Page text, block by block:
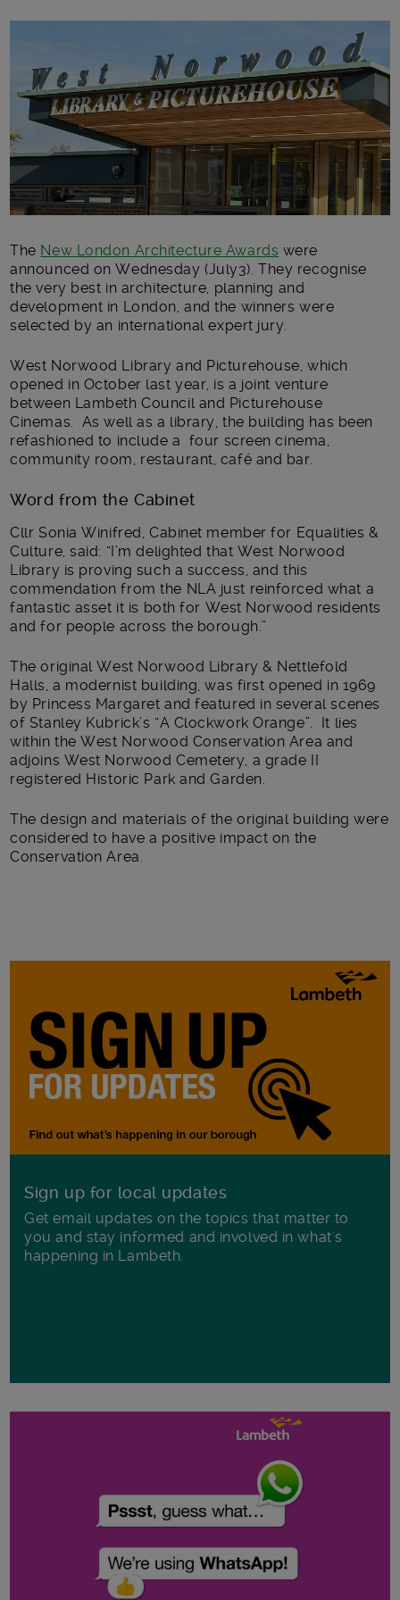
The New London Architecture Awards were
announced on Wednesday (July3). They recognise
the very best in architecture, planning and
development in London, and the winners were
selected by an international expert jury.
West Norwood Library and Picturehouse, which
opened in October last year, is a joint venture
between Lambeth Council and Picturehouse
Cinemas. As well as a library, the building has been
refashioned to include a four screen cinema,
community room, restaurant, café and bar.
Word from the Cabinet
Cllr Sonia Winifred, Cabinet member for Equalities &
Culture, said: “I’m delighted that West Norwood
Library is proving such a success, and this
commendation from the NLA just reinforced what a
fantastic asset it is both for West Norwood residents
and for people across the borough.”
The original West Norwood Library & Nettlefold
Halls, a modernist building, was first opened in 1969
by Princess Margaret and featured in several scenes
of Stanley Kubrick’s “A Clockwork Orange”. It lies
within the West Norwood Conservation Area and
adjoins West Norwood Cemetery, a grade II
registered Historic Park and Garden.
The design and materials of the original building were
considered to have a positive impact on the
Conservation Area.
Sign up for local updates
Get email updates on the topics that matter to
you and stay informed and involved in what's
happening in Lambeth.